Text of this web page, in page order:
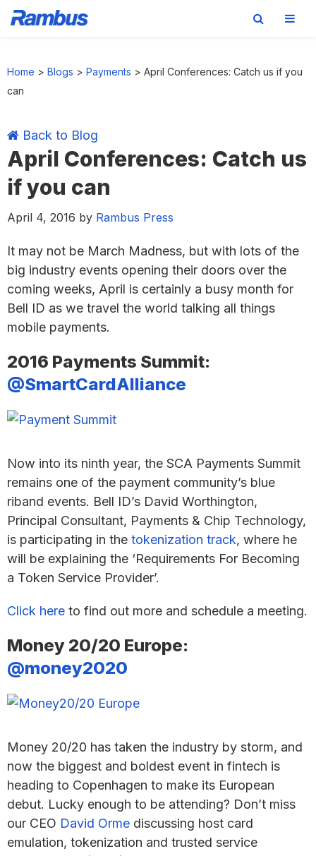
Home > Blogs > Payments > April Conferences: Catch us if you
can
Back to Blog
April Conferences: Catch us
if you can
April 4, 2016 by Rambus Press
It may not be March Madness, but with lots of the
big industry events opening their doors over the
coming weeks, April is certainly a busy month for
Bell ID as we travel the world talking all things
mobile payments.
2016 Payments Summit:
@SmartCardAlliance
Now into its ninth year, the SCA Payments Summit
remains one of the payment community’s blue
riband events. Bell ID’s David Worthington,
Principal Consultant, Payments & Chip Technology,
is participating in the tokenization track, where he
will be explaining the ‘Requirements For Becoming
a Token Service Provider’.
Click here to find out more and schedule a meeting.
Money 20/20 Europe:
@money2020
Money 20/20 has taken the industry by storm, and
now the biggest and boldest event in fintech is
heading to Copenhagen to make its European
debut. Lucky enough to be attending? Don’t miss
our CEO David Orme discussing host card
emulation, tokenization and trusted service